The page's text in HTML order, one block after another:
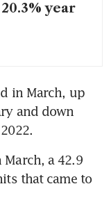
year
in March, up
and down
a 42.9
that came to